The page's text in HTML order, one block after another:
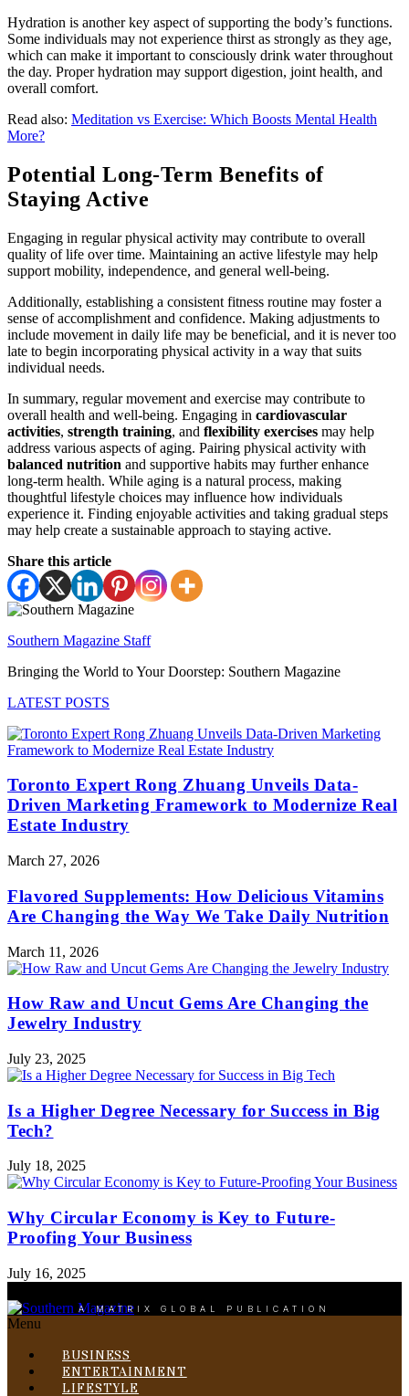
Hydration is another key aspect of supporting the body’s functions.
Some individuals may not experience thirst as strongly as they age,
which can make it important to consciously drink water throughout
the day. Proper hydration may support digestion, joint health, and
overall comfort.
Read also: Meditation vs Exercise: Which Boosts Mental Health
More?
Potential Long-Term Benefits of
Staying Active
Engaging in regular physical activity may contribute to overall
quality of life over time. Maintaining an active lifestyle may help
support mobility, independence, and general well-being.
Additionally, establishing a consistent fitness routine may foster a
sense of accomplishment and confidence. Making adjustments to
include movement in daily life may be beneficial, and it is never too
late to begin incorporating physical activity in a way that suits
individual needs.
In summary, regular movement and exercise may contribute to
overall health and well-being. Engaging in cardiovascular
activities, strength training, and flexibility exercises may help
address various aspects of aging. Pairing physical activity with
balanced nutrition and supportive habits may further enhance
long-term health. While aging is a natural process, making
thoughtful lifestyle choices may influence how individuals
experience it. Finding enjoyable activities and taking gradual steps
may help create a sustainable approach to staying active.
Share this article
Southern Magazine Staff
Bringing the World to Your Doorstep: Southern Magazine
LATEST POSTS
Toronto Expert Rong Zhuang Unveils Data-
Driven Marketing Framework to Modernize Real
Estate Industry
March 27, 2026
Flavored Supplements: How Delicious Vitamins
Are Changing the Way We Take Daily Nutrition
March 11, 2026
How Raw and Uncut Gems Are Changing the
Jewelry Industry
July 23, 2025
Is a Higher Degree Necessary for Success in Big
Tech?
July 18, 2025
Why Circular Economy is Key to Future-
Proofing Your Business
July 16, 2025
A MATRIX GLOBAL PUBLICATION
Menu
BUSINESS
ENTERTAINMENT
LIFESTYLE